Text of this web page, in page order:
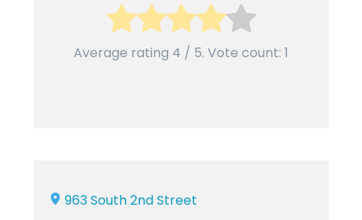
Average rating 4 / 5. Vote count: 1
963 South 2nd Street